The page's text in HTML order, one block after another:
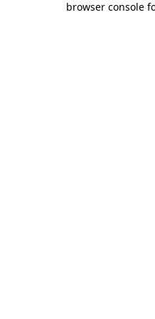
browser console